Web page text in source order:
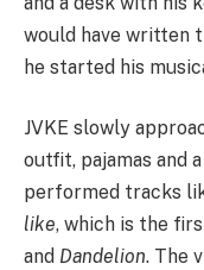
would have written
he started his
JVKE slowly
outfit, pajamas and
performed tracks
like, which is the
and Dandelion. The